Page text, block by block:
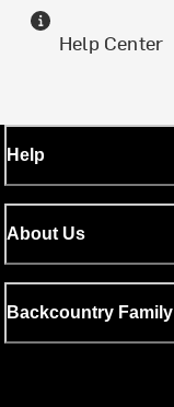
Help Center
Help
About Us
Backcountry Family